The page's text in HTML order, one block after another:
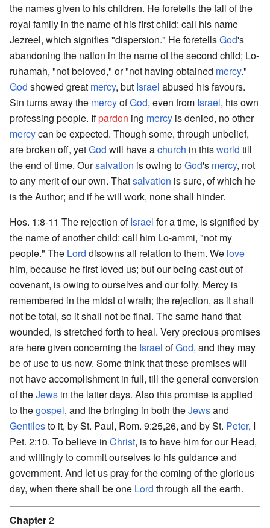
the names given to his children. He foretells the fall of the
royal family in the name of his first child: call his name
Jezreel, which signifies "dispersion." He foretellsGod's
abandoning the nation in the name of the second child; Lo-
ruhamah, "not beloved," or "not having obtained mercy."
God showed great mercy, but Israel abused his favours.
Sin turns away the mercyofGod, even from Israel, his own
professing people. Ifpardon ing mercy is denied, no other
mercycan be expected. Though some, through unbelief,
are broken off, yetGod will have achurch in thisworld till
the end of time. Oursalvation is owing toGod's mercy, not
to any merit of our own. Thatsalvation is sure, of which he
is the Author; and if he will work, none shall hinder.
Hos. 1:8-11 The rejection ofIsrael for a time, is signified by
the name of another child: call him Lo-ammi, "not my
people." The Lord disowns all relation to them. We love
him, because he first loved us; but our being cast out of
covenant, is owing to ourselves and our folly. Mercy is
remembered in the midst of wrath; the rejection, as it shall
not be total, so it shall not be final. The same hand that
wounded, is stretched forth to heal. Very precious promises
are here given concerning the Israel ofGod, and they may
be of use to us now. Some think that these promises will
not have accomplishment in full, till the general conversion
of theJews in the latter days. Also this promise is applied
to thegospel, and the bringing in both theJewsand
Gentilesto it, by St. Paul, Rom. 9:25,26, and by St. Peter, I
Pet. 2:10. To believe in Christ, is to have him for our Head,
and willingly to commit ourselves to his guidance and
government. And let us pray for the coming of the glorious
day, when there shall be one Lord through all the earth.
Chapter2